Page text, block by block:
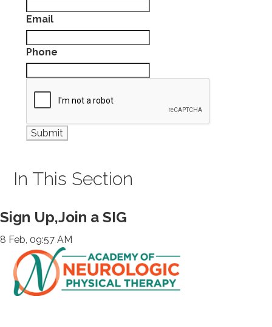
Email
Phone
In This Section
Sign Up,Join a SIG
8 Feb, 09:57 AM